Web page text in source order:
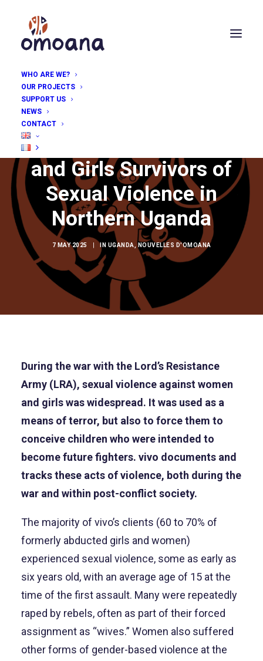
WHO ARE WE?
OUR PROJECTS
SUPPORT US
NEWS
CONTACT
and Girls Survivors of
Sexual Violence in
Northern Uganda
7 MAY 2025 IN UGANDA ,NOUVELLES D'OMOANA
During the war with the Lord’s Resistance
Army (LRA), sexual violence against women
and girls was widespread. It was used as a
means of terror, but also to force them to
conceive children who were intended to
become future fighters. vivo documents and
tracks these acts of violence, both during the
war and within post-conflict society.
The majority of vivo’s clients (60 to 70% of
formerly abducted girls and women)
experienced sexual violence, some as early as
six years old, with an average age of 15 at the
time of the first assault. Many were repeatedly
raped by rebels, often as part of their forced
assignment as “wives.” Women also suffered
other forms of gender-based violence at the